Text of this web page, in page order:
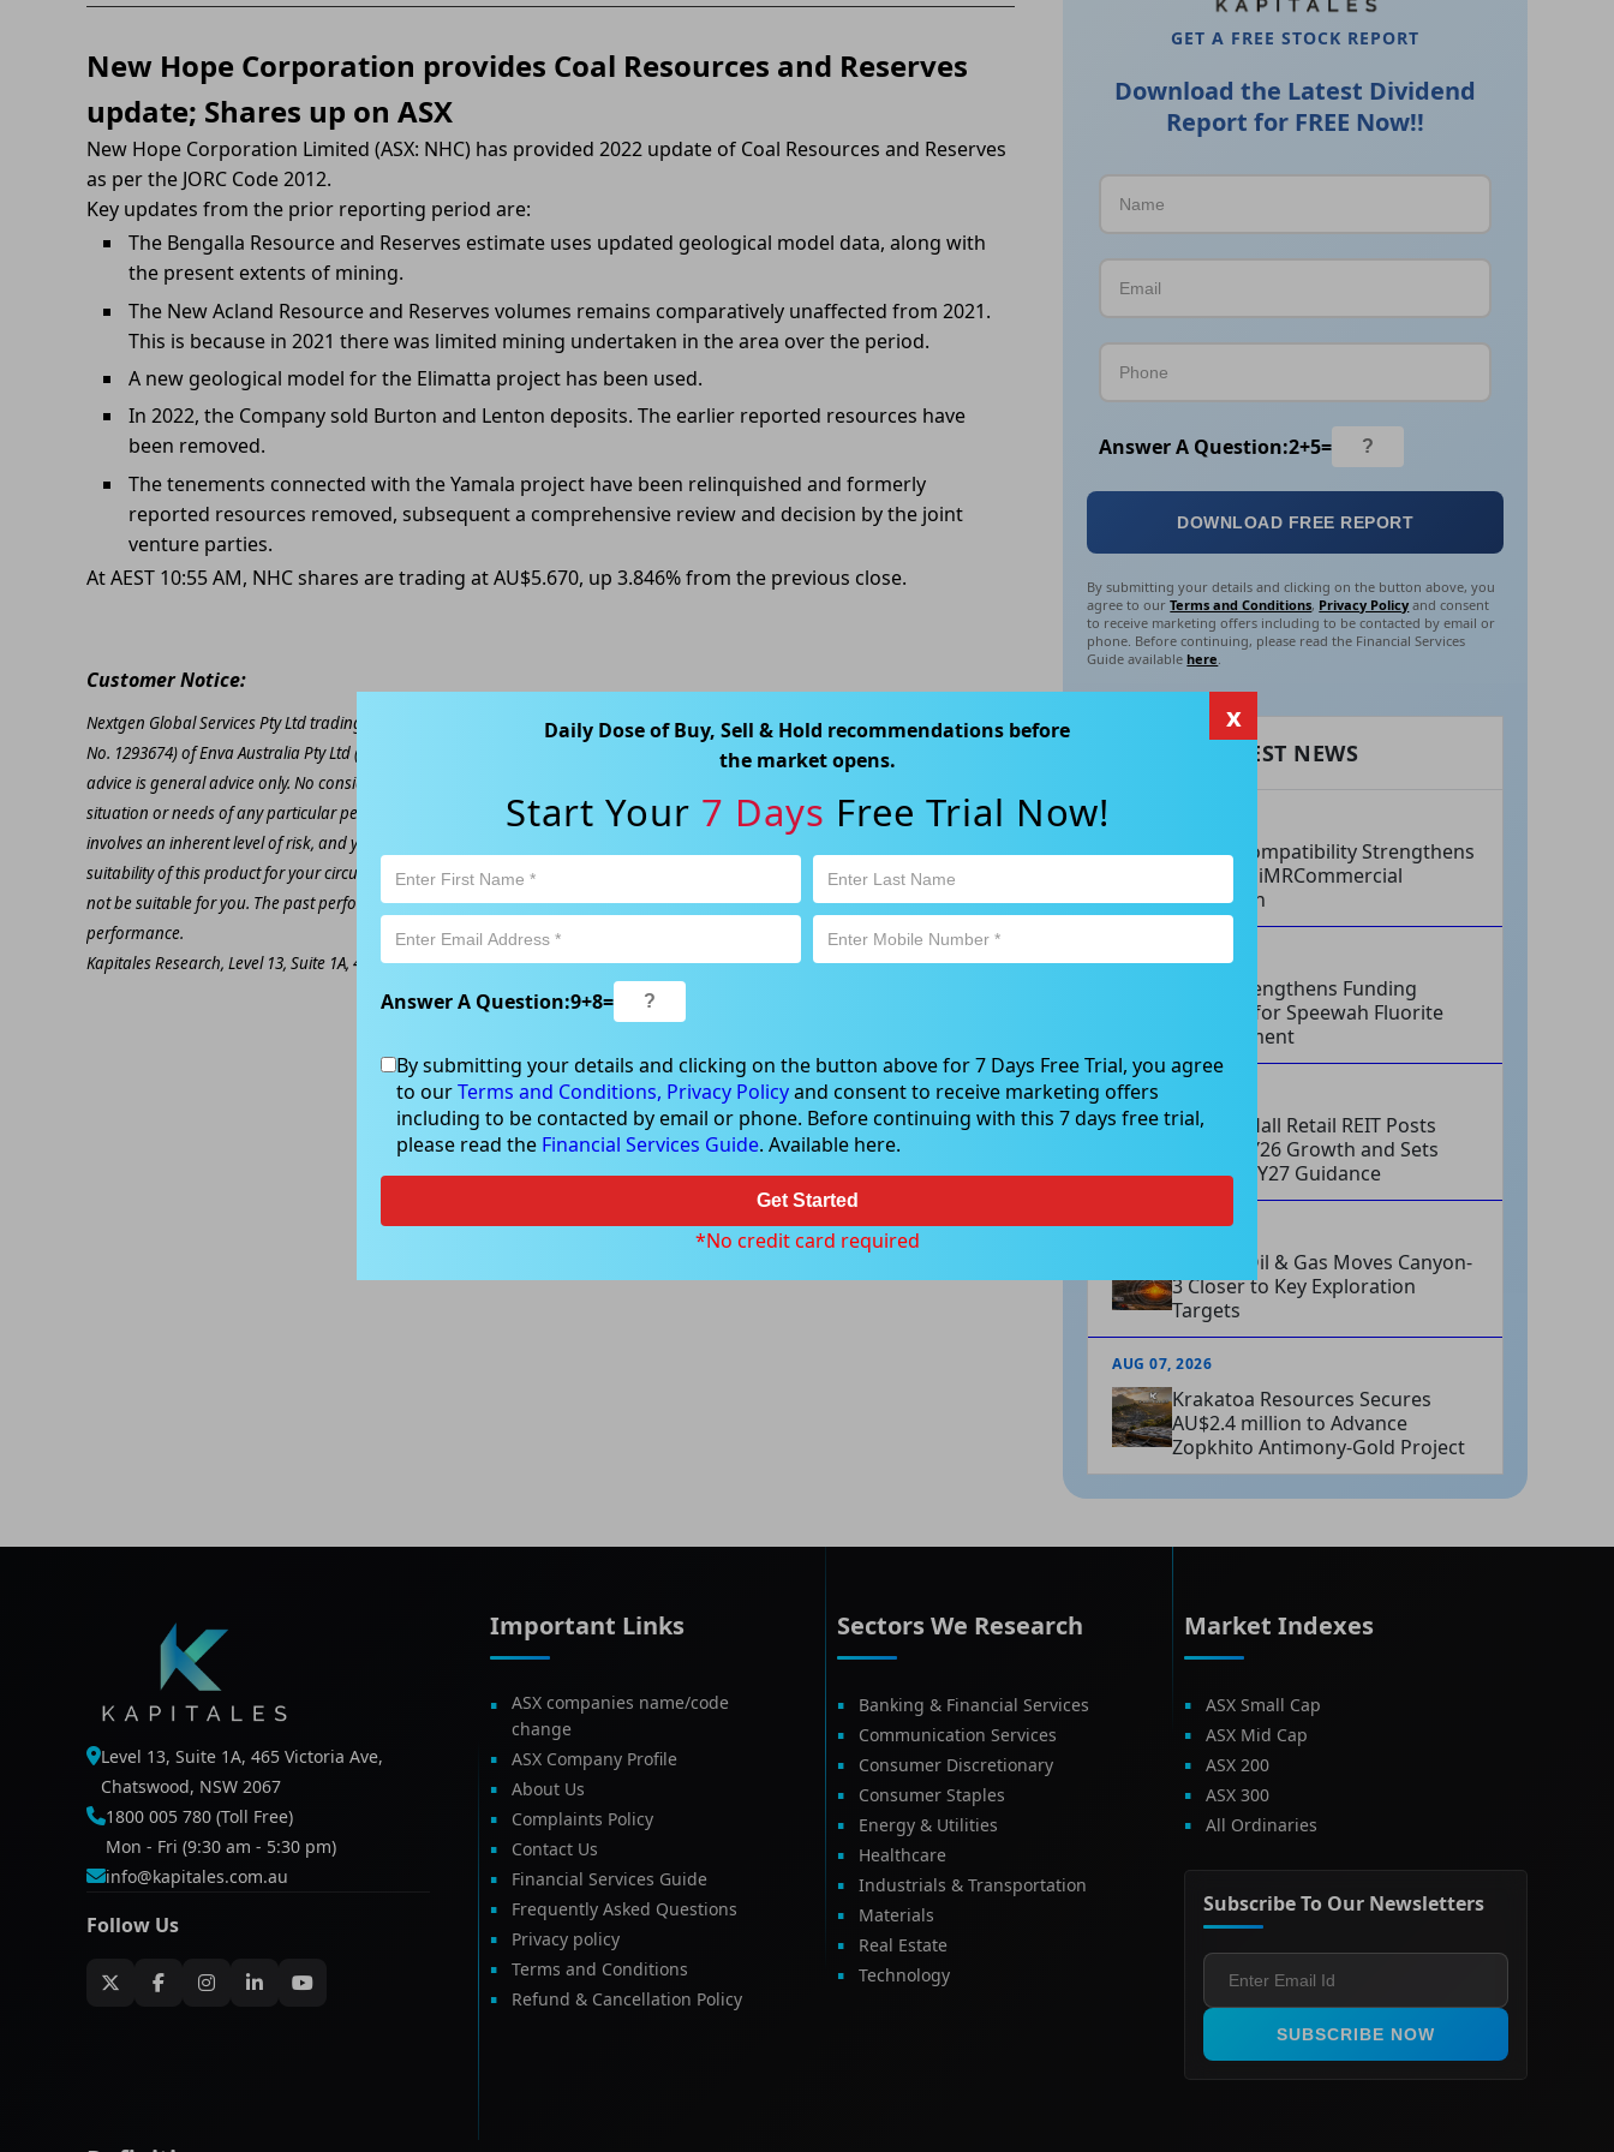
New Hope Corporation provides Coal Resources and Reserves
update; Shares up on ASX
New Hope Corporation Limited (ASX: NHC) has provided 2022 update of Coal Resources and Reserves
as per the JORC Code 2012.
Key updates from the prior reporting period are:
The Bengalla Resource and Reserves estimate uses updated geological model data, along with
the present extents of mining.
The New Acland Resource and Reserves volumes remains comparatively unaffected from 2021.
This is because in 2021 there was limited mining undertaken in the area over the period.
A new geological model for the Elimatta project has been used.
In 2022, the Company sold Burton and Lenton deposits. The earlier reported resources have
been removed.
The tenements connected with the Yamala project have been relinquished and formerly
reported resources removed, subsequent a comprehensive review and decision by the joint
venture parties.
At AEST 10:55 AM, NHC shares are trading at AU$5.670, up 3.846% from the previous close.
Customer Notice:
Nextgen Global Services Pty Ltd trading as Kapitales Research (ABN 89 652 632 561) is a Corporate Authorised Representative (CAR
No. 1293674) of Enva Australia Pty Ltd (AFSL 424494). The information contained in this website is general information only. Any
advice is general advice only. No consideration has been given or will be given to the individual investment objectives, financial
situation or needs of any particular person. The decision to invest or trade and the method selected is a personal decision and
involves an inherent level of risk, and you must undertake your own investigations and obtain your own advice regarding the
suitability of this product for your circumstances. Please be aware that all trading activity is subject to both profit & loss and may
not be suitable for you. The past performance of this product is not and should not be taken as an indication of future
performance.
Kapitales Research, Level 13, Suite 1A, 465 Victoria Ave, Chatswood, NSW 2067, Australia | 1800 005 780 |info@kapitales.com.au
GET A FREE STOCK REPORT
Download the Latest Dividend
Report for FREE Now!!
Answer A Question:2+5=
DOWNLOAD FREE REPORT
By submitting your details and clicking on the button above, you
agree to ourTerms and Conditions, Privacy Policy and consent
to receive marketing offers including to be contacted by email or
phone. Before continuing, please read the Financial Services
Guide availablehere.
RECENT LATEST NEWS
Philips Compatibility Strengthens
Imricor’s iMRCommercial
Expansion
Tivan Strengthens Funding
Strategy for Speewah Fluorite
Development
AUG 07, 2026
Charter Hall Retail REIT Posts
Strong FY26 Growth and Sets
Positive FY27 Guidance
AUG 07, 2026
Omega Oil & Gas Moves Canyon-
3 Closer to Key Exploration
Targets
AUG 07, 2026
Krakatoa Resources Secures
AU$2.4 million to Advance
Zopkhito Antimony-Gold Project
Level 13, Suite 1A, 465 Victoria Ave,
Chatswood, NSW 2067
1800 005 780 (Toll Free)
Mon - Fri (9:30 am - 5:30 pm)
info@kapitales.com.au
Follow Us
Important Links
ASX companies name/code
change
ASX Company Profile
About Us
Complaints Policy
Contact Us
Financial Services Guide
Frequently Asked Questions
Privacy policy
Terms and Conditions
Refund & Cancellation Policy
Sectors We Research
Banking & Financial Services
Communication Services
Consumer Discretionary
Consumer Staples
Energy & Utilities
Healthcare
Industrials & Transportation
Materials
Real Estate
Technology
Market Indexes
ASX Small Cap
ASX Mid Cap
ASX 200
ASX 300
All Ordinaries
Subscribe To Our Newsletters
SUBSCRIBE NOW
x
Daily Dose of Buy, Sell & Hold recommendations before
the market opens.
Start Your 7 Days Free Trial Now!
Answer A Question:9+8=
By submitting your details and clicking on the button above for 7 Days Free Trial, you agree
to ourTerms and Conditions, Privacy Policyand consent to receive marketing offers
including to be contacted by email or phone. Before continuing with this 7 days free trial,
please read the Financial Services Guide. Available here.
Get Started
*No credit card required